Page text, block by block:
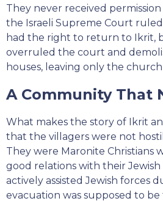
They never received permission
the Israeli Supreme Court
had the right to return to Ikrit,
overruled the court and
houses, leaving only the
A Community That
What makes the story of Ikrit
that the villagers were not
They were Maronite Christians
good relations with their Jewish
actively assisted Jewish forces
evacuation was supposed to